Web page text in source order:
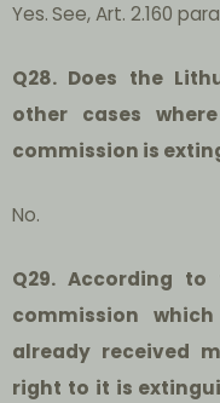
Yes.See, Art. 2.160
Q28. Does the
other cases
commission is
No.
Q29. According
commission
already received
right to it is